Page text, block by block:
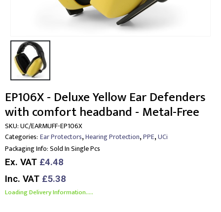
EP106X - Deluxe Yellow Ear Defenders
with comfort headband - Metal-Free
SKU:UC/EARMUFF-EP106X
Categories: Ear Protectors,Hearing Protection,PPE,UCi
Packaging Info:Sold In Single Pcs
Ex. VAT £4.48
Inc. VAT £5.38
Loading Delivery Information.....